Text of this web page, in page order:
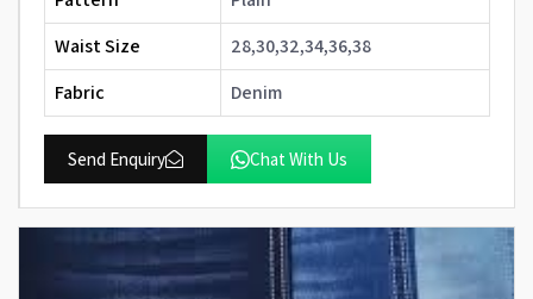
Waist Size
28,30,32,34,36,38
Fabric
Denim
Send Enquiry Chat With Us